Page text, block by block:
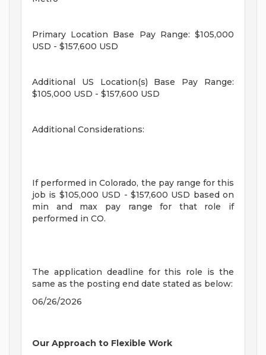
Primary Location Base Pay Range: $105,000
USD - $157,600 USD
Additional US Location(s) Base Pay Range:
$105,000 USD - $157,600 USD
Additional Considerations:
If performed in Colorado, the pay range for this
job is $105,000 USD - $157,600 USD based on
min and max pay range for that role if
performed in CO.
The application deadline for this role is the
same as the posting end date stated as below:
06/26/2026
Our Approach to Flexible Work